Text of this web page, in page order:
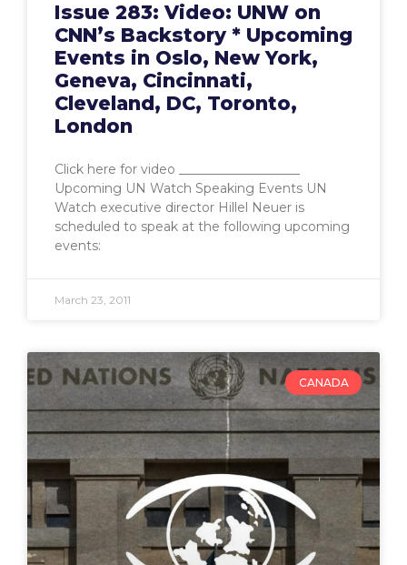
Issue 283: Video: UNW on
CNN’s Backstory * Upcoming
Events in Oslo, New York,
Geneva, Cincinnati,
Cleveland, DC, Toronto,
London
Click here for video ___________________
Upcoming UN Watch Speaking Events UN
Watch executive director Hillel Neuer is
scheduled to speak at the following upcoming
events:
March 23, 2011
CANADA